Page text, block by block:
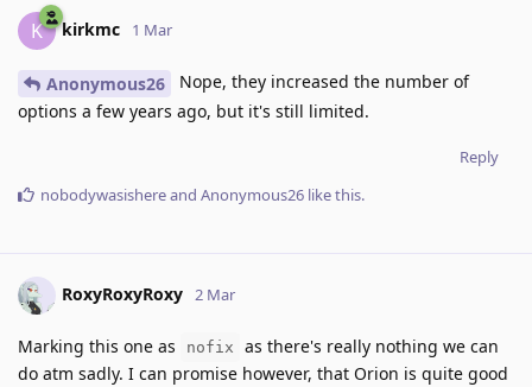
K kirkmc 1 Mar
Anonymous26
Nope, they increased the number of
options a few years ago, but it's still limited.
Reply
nobodywasishereand Anonymous26 like this.
RoxyRoxyRoxy 2 Mar
Marking this one as nofix
as there's really nothing we can
do atm sadly. I can promise however, that Orion is quite good